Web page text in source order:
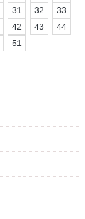
31 32
33
42 43
44
51